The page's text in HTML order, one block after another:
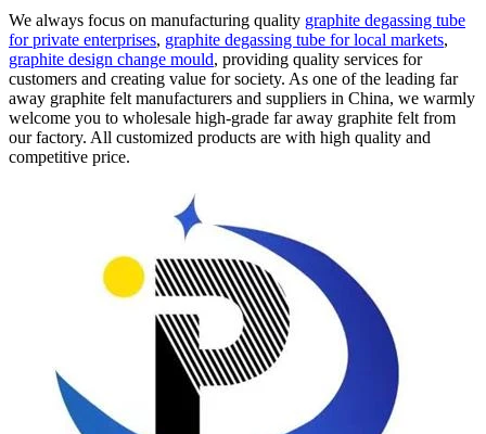
We always focus on manufacturing quality graphite degassing tube
for private enterprises, graphite degassing tube for local markets,
graphite design change mould, providing quality services for
customers and creating value for society. As one of the leading far
away graphite felt manufacturers and suppliers in China, we warmly
welcome you to wholesale high-grade far away graphite felt from
our factory. All customized products are with high quality and
competitive price.